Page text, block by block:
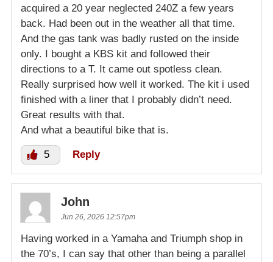
acquired a 20 year neglected 240Z a few years
back. Had been out in the weather all that time.
And the gas tank was badly rusted on the inside
only. I bought a KBS kit and followed their
directions to a T. It came out spotless clean.
Really surprised how well it worked. The kit i used
finished with a liner that I probably didn’t need.
Great results with that.
And what a beautiful bike that is.
5 Reply
John
Jun 26, 2026 12:57pm
Having worked in a Yamaha and Triumph shop in
the 70’s, I can say that other than being a parallel